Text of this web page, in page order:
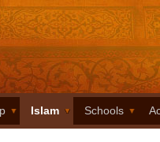
Islam Schools